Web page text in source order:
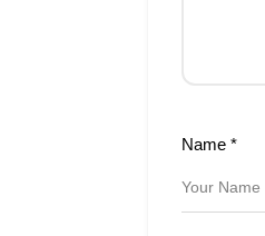
Name *